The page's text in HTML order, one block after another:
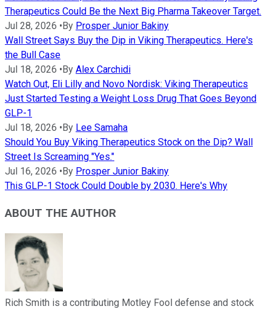
Therapeutics Could Be the Next Big Pharma Takeover Target.
Jul 28, 2026 • By Prosper Junior Bakiny
Wall Street Says Buy the Dip in Viking Therapeutics. Here's
the Bull Case
Jul 18, 2026 • By Alex Carchidi
Watch Out, Eli Lilly and Novo Nordisk: Viking Therapeutics
Just Started Testing a Weight Loss Drug That Goes Beyond
GLP-1
Jul 18, 2026 • By Lee Samaha
Should You Buy Viking Therapeutics Stock on the Dip? Wall
Street Is Screaming "Yes."
Jul 16, 2026 • By Prosper Junior Bakiny
This GLP-1 Stock Could Double by 2030. Here's Why
ABOUT THE AUTHOR
Rich Smith is a contributing Motley Fool defense and stock